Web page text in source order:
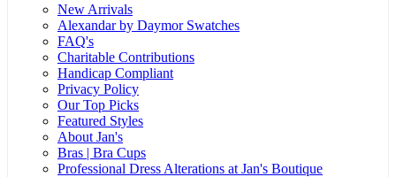
New Arrivals
Alexandar by Daymor Swatches
FAQ's
Charitable Contributions
Handicap Compliant
Privacy Policy
Our Top Picks
Featured Styles
About Jan's
Bras | Bra Cups
Professional Dress Alterations at Jan's Boutique